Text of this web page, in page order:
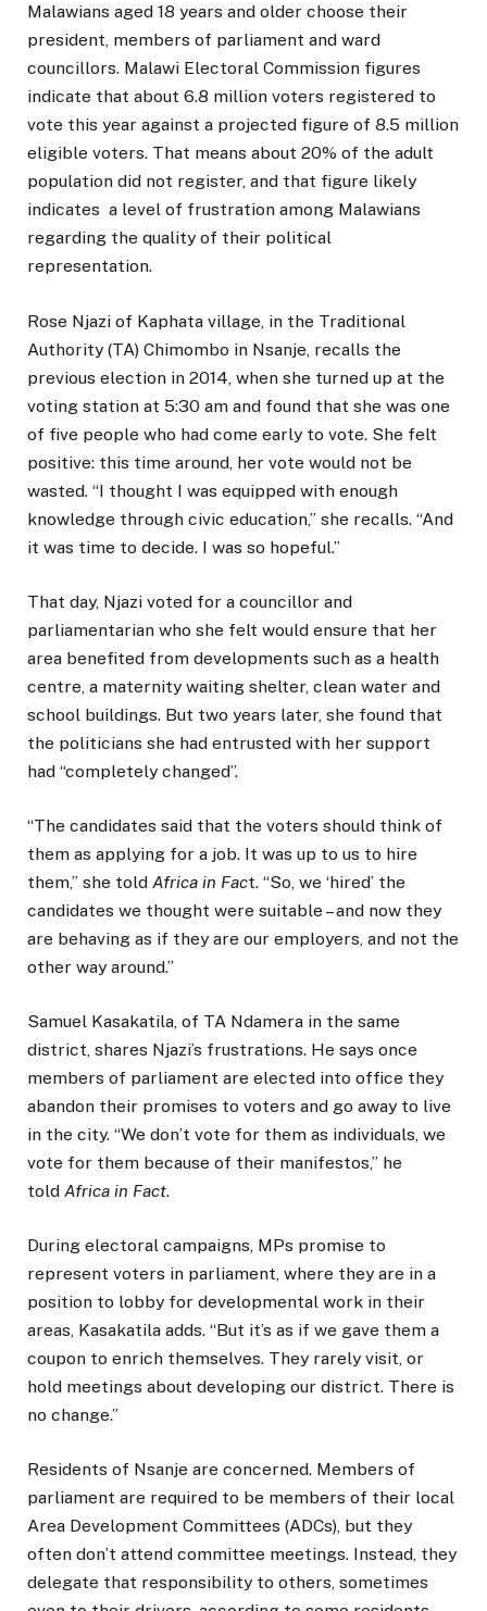
Malawians aged 18 years and older choose their
president, members of parliament and ward
councillors. Malawi Electoral Commission figures
indicate that about 6.8 million voters registered to
vote this year against a projected figure of 8.5 million
eligible voters. That means about 20% of the adult
population did not register, and that figure likely
indicates a level of frustration among Malawians
regarding the quality of their political
representation.
Rose Njazi of Kaphata village, in the Traditional
Authority (TA) Chimombo in Nsanje, recalls the
previous election in 2014, when she turned up at the
voting station at 5:30 am and found that she was one
of five people who had come early to vote. She felt
positive: this time around, her vote would not be
wasted. “I thought I was equipped with enough
knowledge through civic education,” she recalls. “And
it was time to decide. I was so hopeful.”
That day, Njazi voted for a councillor and
parliamentarian who she felt would ensure that her
area benefited from developments such as a health
centre, a maternity waiting shelter, clean water and
school buildings. But two years later, she found that
the politicians she had entrusted with her support
had “completely changed”.
“The candidates said that the voters should think of
them as applying for a job. It was up to us to hire
them,” she told Africa in Fact. “So, we ‘hired’ the
candidates we thought were suitable – and now they
are behaving as if they are our employers, and not the
other way around.”
Samuel Kasakatila, of TA Ndamera in the same
district, shares Njazi’s frustrations. He says once
members of parliament are elected into office they
abandon their promises to voters and go away to live
in the city. “We don’t vote for them as individuals, we
vote for them because of their manifestos,” he
told Africa in Fact.
During electoral campaigns, MPs promise to
represent voters in parliament, where they are in a
position to lobby for developmental work in their
areas, Kasakatila adds. “But it’s as if we gave them a
coupon to enrich themselves. They rarely visit, or
hold meetings about developing our district. There is
no change.”
Residents of Nsanje are concerned. Members of
parliament are required to be members of their local
Area Development Committees (ADCs), but they
often don’t attend committee meetings. Instead, they
delegate that responsibility to others, sometimes